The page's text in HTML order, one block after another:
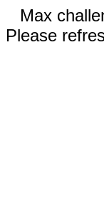
Max
Please